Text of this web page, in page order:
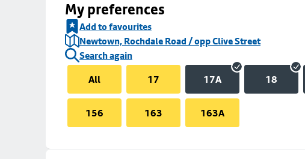
My preferences
Add to favourites
Newtown, Rochdale Road / opp Clive Street
Search again
All
17 17A 18
156 163 163A